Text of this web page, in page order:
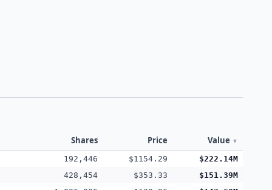
Shares Price Value ▼
192,446 $1154.29
$222.14M
428,454
$353.33
$151.39M